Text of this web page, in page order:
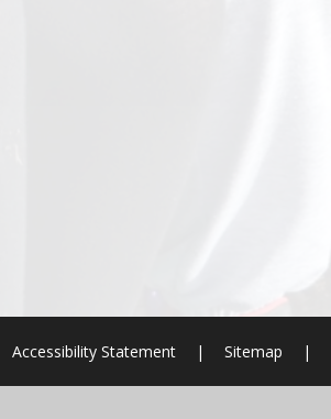
Accessibility Statement | Sitemap |